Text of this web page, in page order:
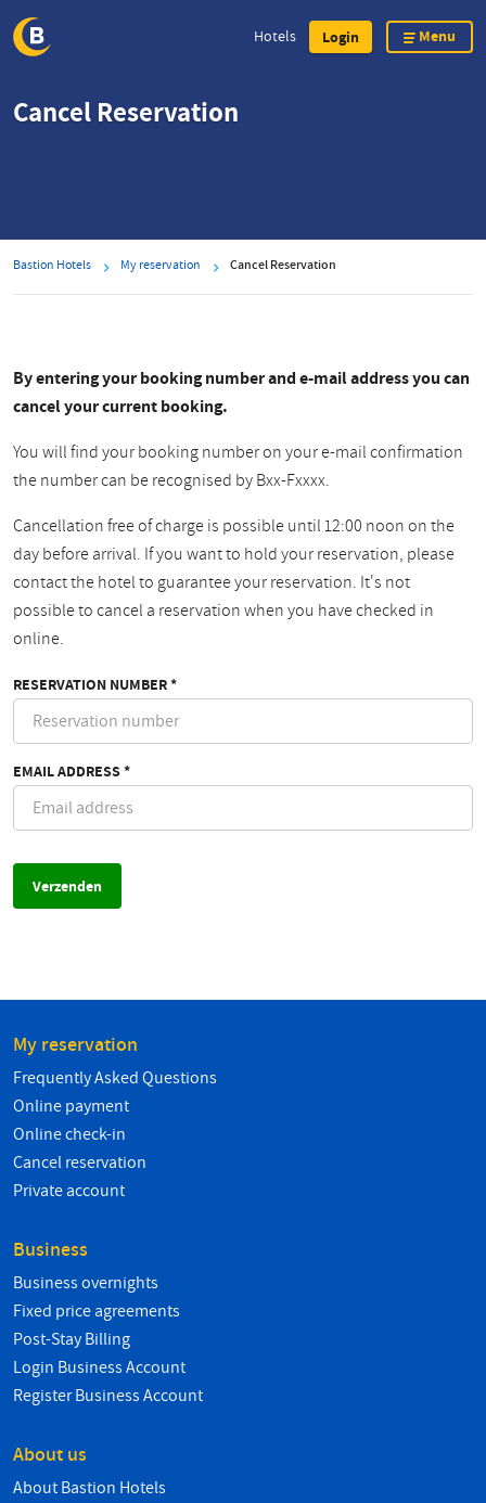
Hotels Login Menu
Cancel Reservation
Bastion Hotels My reservation Cancel Reservation
By entering your booking number and e-mail address you can
cancel your current booking.
You will find your booking number on your e-mail confirmation
the number can be recognised by Bxx-Fxxxx.
Cancellation free of charge is possible until 12:00 noon on the
day before arrival. If you want to hold your reservation, please
contact the hotel to guarantee your reservation. It's not
possible to cancel a reservation when you have checked in
online.
RESERVATION NUMBER *
EMAIL ADDRESS *
My reservation
Frequently Asked Questions
Online payment
Online check-in
Cancel reservation
Private account
Business
Business overnights
Fixed price agreements
Post-Stay Billing
Login Business Account
Register Business Account
About us
About Bastion Hotels